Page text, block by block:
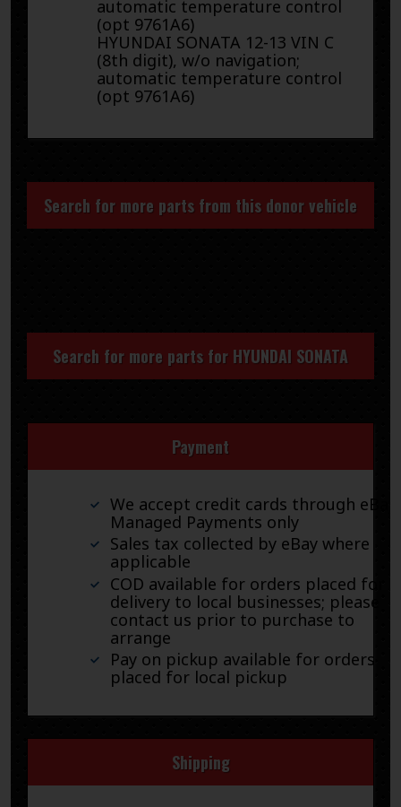
automatic temperature control
(opt 9761A6)
HYUNDAI SONATA 12-13 VIN C
(8th digit), w/o navigation;
automatic temperature control
(opt 9761A6)
Search for more parts from this donor vehicle
Search for more parts for HYUNDAI SONATA
Payment
We accept credit cards through eBay
Managed Payments only
Sales tax collected by eBay where
applicable
COD available for orders placed for
delivery to local businesses; please
contact us prior to purchase to
arrange
Pay on pickup available for orders
placed for local pickup
Shipping